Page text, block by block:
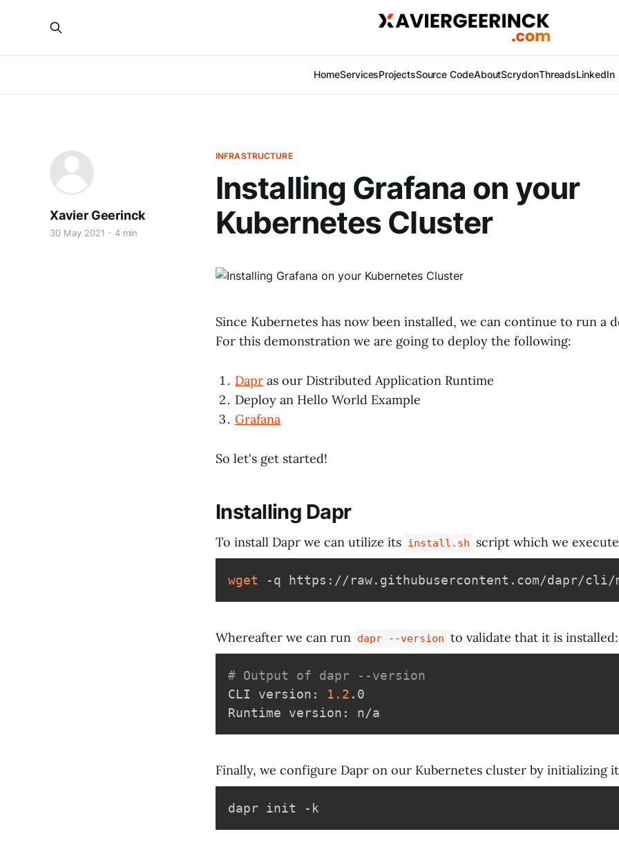
HomeServicesProjectsSource CodeAboutScrydonThreadsLinkedIn
INFRASTRUCTURE
Installing Grafana on your
Kubernetes Cluster
Xavier Geerinck
30 May 2021 4 min
Since Kubernetes has now been installed, we can continue to run a
For this demonstration we are going to deploy the following:
Dapr as our Distributed Application Runtime
Deploy an Hello World Example
Grafana
So let's get started!
Installing Dapr
To install Dapr we can utilize its install.sh script which we
wget -q https://raw.githubusercontent.com/dapr/
Whereafter we can run dapr --version to validate that it is installed:
# Output of dapr --version
CLI version: 1.2 .0
Finally, we configure Dapr on our Kubernetes cluster by initializing it